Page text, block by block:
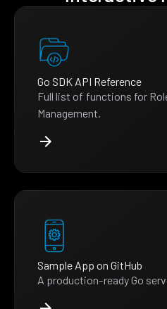
Go SDK API Reference
Full list of functions for
Management.
Sample App on GitHub
A production-ready Go